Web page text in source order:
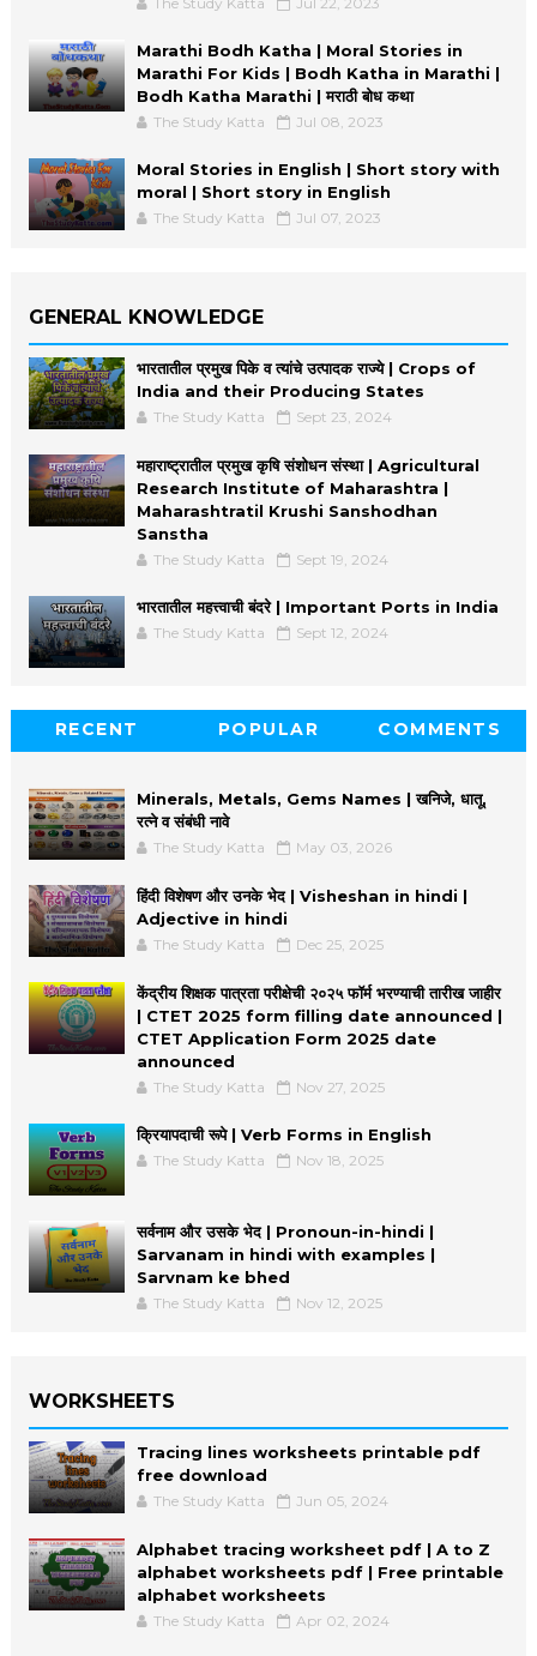
Marathi Bodh Katha | Moral Stories in
Marathi For Kids | Bodh Katha in Marathi |
Bodh Katha Marathi | मराठी बोध कथा
The Study Katta Jul 08, 2023
Moral Stories in English | Short story with
moral | Short story in English
The Study Katta Jul 07, 2023
GENERAL KNOWLEDGE
भारतातील प्रमुख पिके व त्यांचे उत्पादक राज्ये | Crops of
India and their Producing States
The Study Katta Sept 23, 2024
महाराष्ट्रातील प्रमुख कृषि संशोधन संस्था | Agricultural
Research Institute of Maharashtra |
Maharashtratil Krushi Sanshodhan
Sanstha
The Study Katta Sept 19, 2024
भारतातील महत्त्वाची बंदरे | Important Ports in India
The Study Katta Sept 12, 2024
RECENT POPULAR COMMENTS
Minerals, Metals, Gems Names | खनिजे, धातू,
रत्ने व संबंधी नावे
The Study Katta May 03, 2026
हिंदी विशेषण और उनके भेद | Visheshan in hindi |
Adjective in hindi
The Study Katta Dec 25, 2025
केंद्रीय शिक्षक पात्रता परीक्षेची २०२५ फॉर्म भरण्याची तारीख जाहीर
| CTET 2025 form filling date announced |
CTET Application Form 2025 date
announced
The Study Katta Nov 27, 2025
क्रियापदाची रूपे | Verb Forms in English
The Study Katta Nov 18, 2025
सर्वनाम और उसके भेद | Pronoun-in-hindi |
Sarvanam in hindi with examples |
Sarvnam ke bhed
The Study Katta Nov 12, 2025
WORKSHEETS
Tracing lines worksheets printable pdf
free download
The Study Katta Jun 05, 2024
Alphabet tracing worksheet pdf | A to Z
alphabet worksheets pdf | Free printable
alphabet worksheets
The Study Katta Apr 02, 2024